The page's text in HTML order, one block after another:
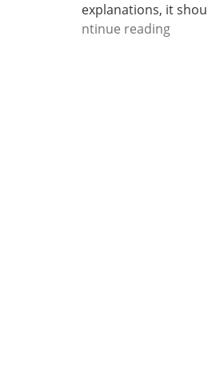
explanations, it
ntinue readingW